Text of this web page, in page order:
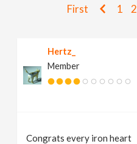
First 1 2
Hertz_
Member
Congrats every iron heart